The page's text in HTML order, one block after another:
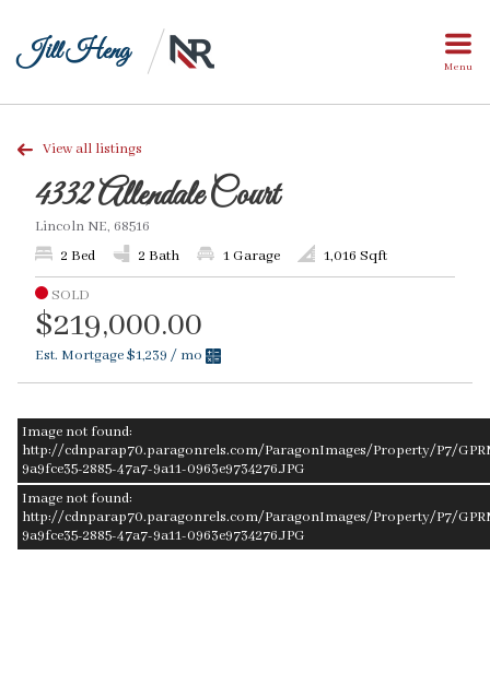
Jill Heng Menu
View all listings
4332 Allendale Court
Lincoln NE, 68516
2 Bed
2 Bath 1 Garage 1,016 Sqft
SOLD
$219,000.00
Est. Mortgage$1,239 / mo
Image not found:
http://cdnparap70.paragonrels.com/ParagonImages/Property/P7/
9a9fce35-2885-47a7-9a11-0963e9734276.JPG
Image not found:
http://cdnparap70.paragonrels.com/ParagonImages/Property/P7/
9a9fce35-2885-47a7-9a11-0963e9734276.JPG